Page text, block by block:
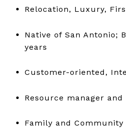
Relocation, Luxury,
Native of San Antonio;
years
Customer-oriented,
Resource manager
Family and Community